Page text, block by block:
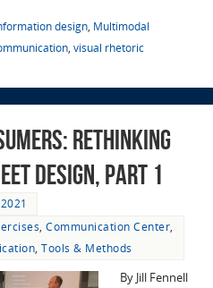
design, Multimodal
, visual rhetoric
Rethinking
Design, part 1
,Communication Center,
,Tools & Methods
By Jill Fennell